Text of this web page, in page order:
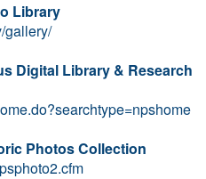
Library
gallery/
Digital Library & Research
Photos Collection